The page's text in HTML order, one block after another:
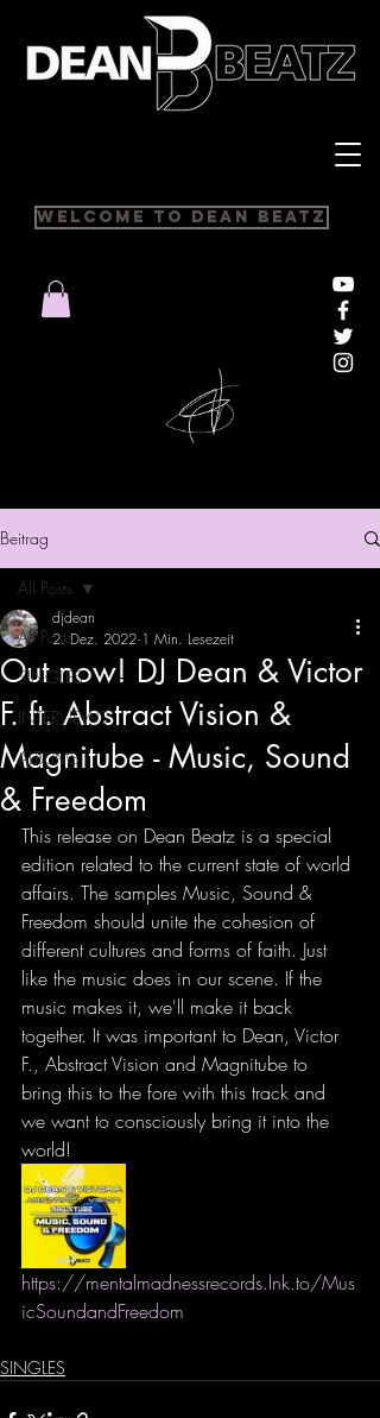
Welcome to Dean Beatz
Beitrag
All Posts
SINGLES
INTERVIEWS
ALBUMS
All Posts
Out now! DJ Dean & Victor
F. ft. Abstract Vision &
Magnitube - Music, Sound
& Freedom
djdean
2. Dez. 2022 1 Min. Lesezeit
This release on Dean Beatz is a special
edition related to the current state of world
affairs. The samples Music, Sound &
Freedom should unite the cohesion of
different cultures and forms of faith. Just
like the music does in our scene. If the
music makes it, we'll make it back
together. It was important to Dean, Victor
F., Abstract Vision and Magnitube to
bring this to the fore with this track and
we want to consciously bring it into the
world!
https://mentalmadnessrecords.lnk.to/Mus
icSoundandFreedom
SINGLES